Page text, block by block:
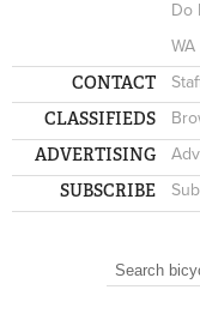
Do
CONTACT
CLASSIFIEDS
ADVERTISING
SUBSCRIBE
Search